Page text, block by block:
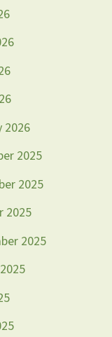
2026
2025
2025
2025
2025